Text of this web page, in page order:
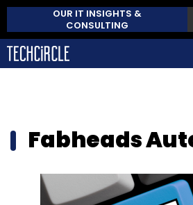
OUR IT INSIGHTS &
CONSULTING
Fabheads